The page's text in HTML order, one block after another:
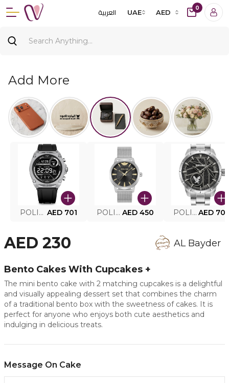
العربية UAE AED
0
Add More
POLICE SMART WATCH MY.AVATAR PEIUN0000101 AED 701 POLICE MEN'S WATCH PEWJG0005002 AED 450 POLICE WATCH PEWJG2227302 AED
AED 230 AL Bayder
Bento Cakes With Cupcakes +
The mini bento cake with 2 matching cupcakes is a delightful
and visually appealing dessert set that combines the charm
of a traditional bento box with the sweetness of cakes. It is
perfect for anyone who enjoys both cute aesthetics and
indulging in delicious treats.
Message On Cake